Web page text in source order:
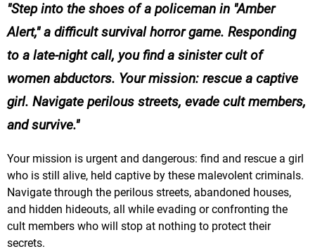
Step into the shoes of a policeman in "Amber
Alert," a difficult survival horror game. Responding
to a late-night call, you find a sinister cult of
women abductors. Your mission: rescue a captive
girl. Navigate perilous streets, evade cult members,
and survive.
Your mission is urgent and dangerous: find and rescue a girl
who is still alive, held captive by these malevolent criminals.
Navigate through the perilous streets, abandoned houses,
and hidden hideouts, all while evading or confronting the
cult members who will stop at nothing to protect their
secrets.